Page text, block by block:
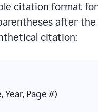
citation format
after
citation:
Year, Page #)